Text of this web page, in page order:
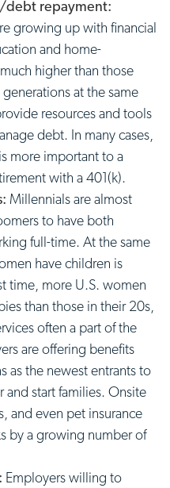
debt repayment:
growing up with financial
and home-
higher than those
at the same
resources and tools
debt. In many cases,
more important to a
with a 401(k).
Millennials are almost
to have both
full-time. At the same
have children is
time, more U.S. women
than those in their 20s,
often a part of the
are offering benefits
as the newest entrants to
start families. Onsite
and even pet insurance
by a growing number of
Employers willing to